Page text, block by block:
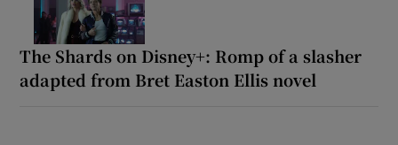
The Shards on Disney+: Romp of a slasher
adapted from Bret Easton Ellis novel